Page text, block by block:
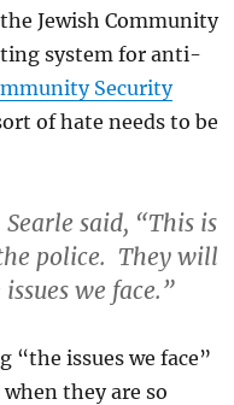
Jewish Community
system for anti-
Security
of hate needs to be
said, “This is
police. They will
we face.”
“the issues we face”
they are so